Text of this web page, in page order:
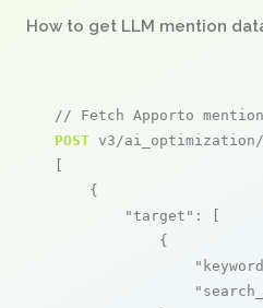
How to get LLM mention
// Fetch Apporto
POST v3/ai_optimization/
[
    {
"target" : [
            {